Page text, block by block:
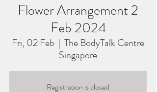
Flower Arrangement 2
Feb 2024
Fri, 02 Feb
  |
The BodyTalk Centre
Singapore
Registration is closed